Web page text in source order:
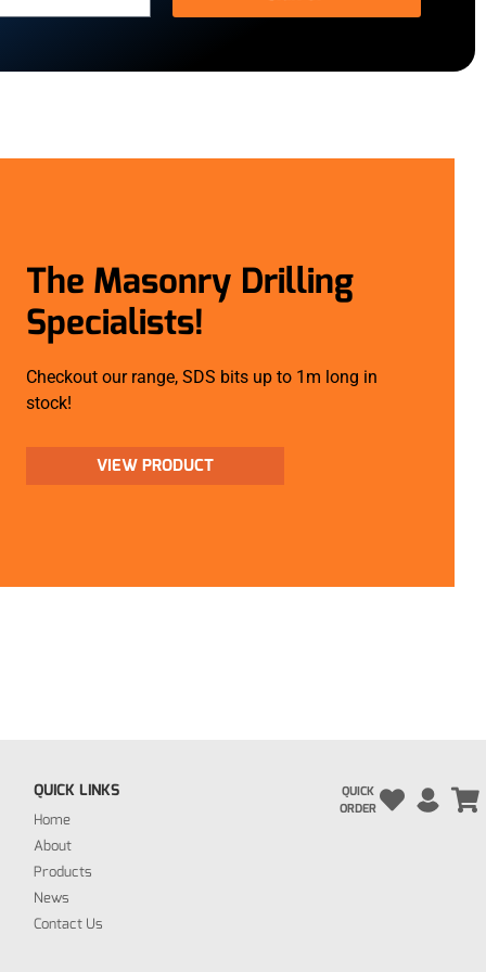
The Masonry Drilling
Specialists!
Checkout our range, SDS bits up to 1m long in
stock!
VIEW PRODUCT
QUICK LINKS
Home
About
Products
News
Contact Us
QUICK
ORDER